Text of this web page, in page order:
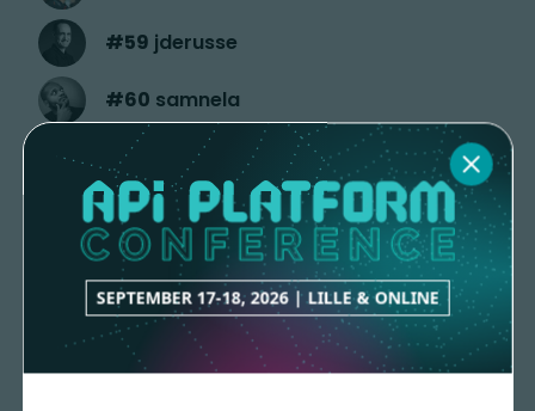
SEPTEMBER 17-18, 2026 | LILLE & ONLINE
#59 jderusse
#60 samnela
#61 J3m5
#62 ThomasSamson
# deguif
# 64 louismariegaborit